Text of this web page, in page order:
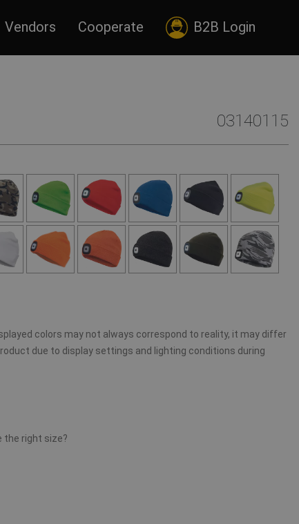
Vendors Cooperate B2B Login
03140115
colors may not always correspond to reality, it may differ
due to display settings and lighting conditions during
the right size?